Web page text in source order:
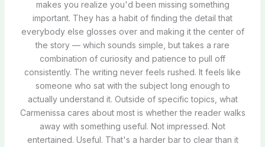
makes you realize you'd been missing something
important. They has a habit of finding the detail that
everybody else glosses over and making it the center of
the story — which sounds simple, but takes a rare
combination of curiosity and patience to pull off
consistently. The writing never feels rushed. It feels like
someone who sat with the subject long enough to
actually understand it. Outside of specific topics, what
Carmenissa cares about most is whether the reader walks
away with something useful. Not impressed. Not
entertained. Useful. That's a harder bar to clear than it